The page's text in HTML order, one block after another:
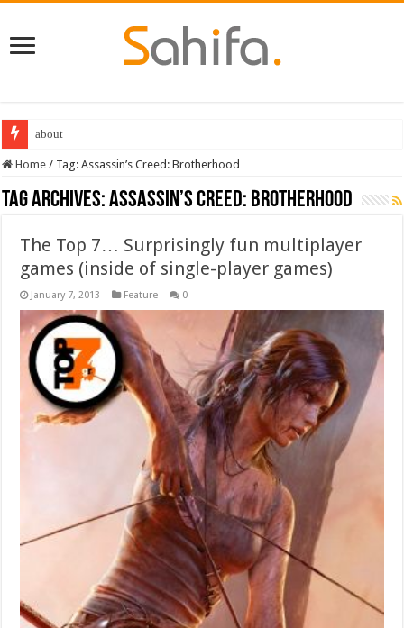
Best Dungeons and Dragons books 2022
Home / Tag:Assassin’s Creed: Brotherhood
Tag Archives:Assassin’s Creed: Brotherhood
The Top 7… Surprisingly fun multiplayer
games (inside of single-player games)
January 7, 2013 Feature 0